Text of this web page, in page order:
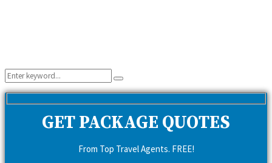
Search
for:
Search
GET PACKAGE QUOTES
From Top Travel Agents. FREE!